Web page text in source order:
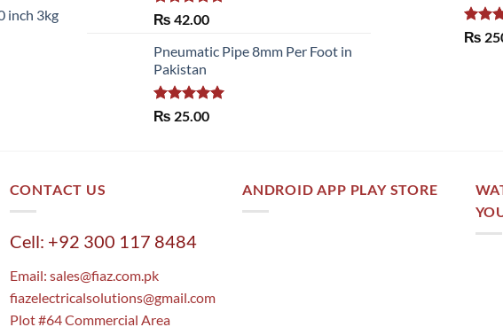
inch 3kg
Rated 5.00
₨ 42.00
Pneumatic Pipe 8mm Per Foot in
Pakistan
Rated 5.00
₨ 25.00
Rated
₨
CONTACT US
Cell: +92 300 117 8484
Email: sales@fiaz.com.pk
fiazelectricalsolutions@gmail.com
Plot #64 Commercial Area
ANDROID APP PLAY STORE